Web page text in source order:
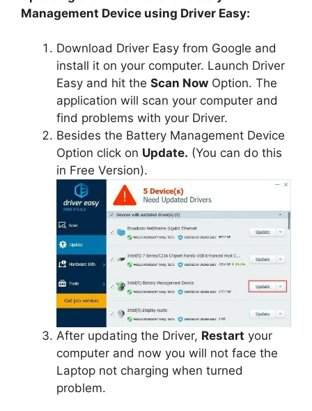
Management Device using Driver Easy:
Download Driver Easy from Google and
install it on your computer. Launch Driver
Easy and hit the Scan Now Option. The
application will scan your computer and
find problems with your Driver.
Besides the Battery Management Device
Option click on Update. (You can do this
in Free Version).
After updating the Driver, Restart your
computer and now you will not face the
Laptop not charging when turned
problem.